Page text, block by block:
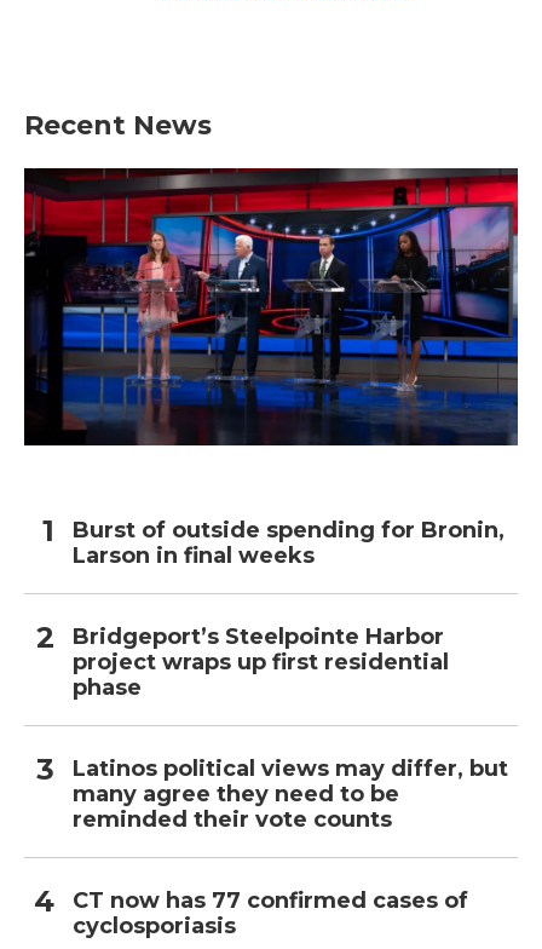
Recent News
Burst of outside spending for Bronin,
Larson in final weeks
Bridgeport’s Steelpointe Harbor
project wraps up first residential
phase
Latinos political views may differ, but
many agree they need to be
reminded their vote counts
CT now has 77 confirmed cases of
cyclosporiasis